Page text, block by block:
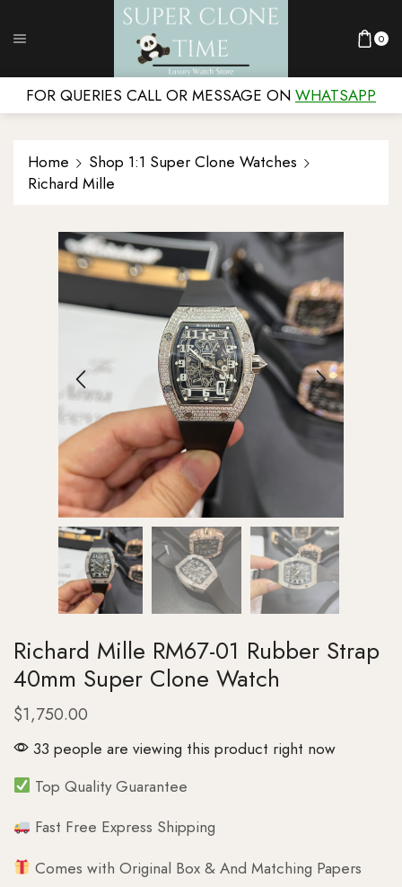
0
FOR QUERIES CALL OR MESSAGE ON WHATSAPP
Home
Shop 1:1 Super Clone Watches
Richard Mille
Richard Mille RM67-01 Rubber Strap
40mm Super Clone Watch
$1,750.00
33 people are viewing this product right now
Top Quality Guarantee
Fast Free Express Shipping
Comes with Original Box & And Matching Papers